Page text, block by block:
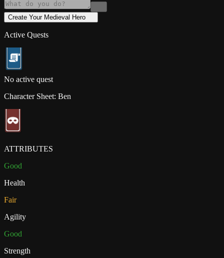
Create Your Medieval Hero
Active Quests
No active quest
Character Sheet: Ben
ATTRIBUTES
Good
Health
Fair
Agility
Good
Strength